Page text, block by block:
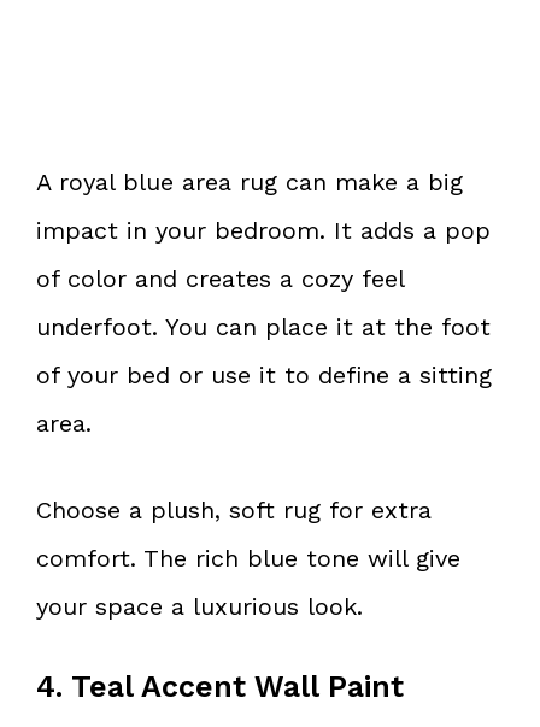
A royal blue area rug can make a big
impact in your bedroom. It adds a pop
of color and creates a cozy feel
underfoot. You can place it at the foot
of your bed or use it to define a sitting
area.
Choose a plush, soft rug for extra
comfort. The rich blue tone will give
your space a luxurious look.
4. Teal Accent Wall Paint